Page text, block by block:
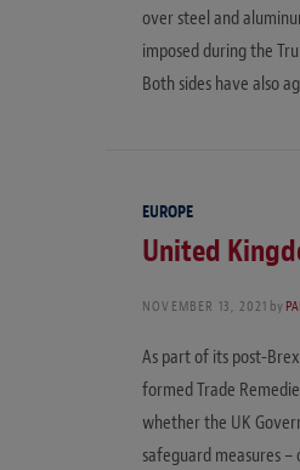
over steel and
imposed during the
Both sides have also
EUROPE
United
NOVEMBER 13, 2021 by
As part of its post-
formed Trade
whether the UK
safeguard measures